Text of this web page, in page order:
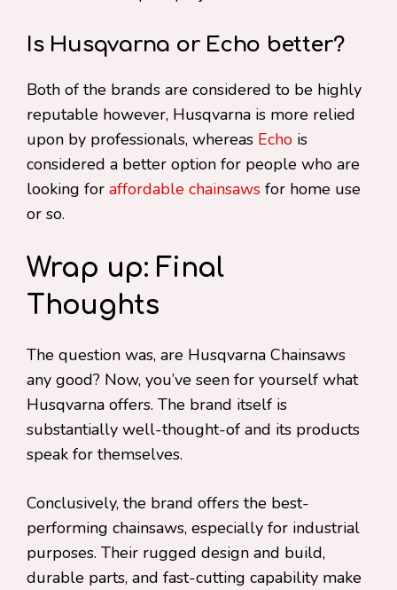
Is Husqvarna or Echo better?
Both of the brands are considered to be highly
reputable however, Husqvarna is more relied
upon by professionals, whereas Echo is
considered a better option for people who are
looking for affordable chainsaws for home use
or so.
Wrap up: Final
Thoughts
The question was, are Husqvarna Chainsaws
any good? Now, you’ve seen for yourself what
Husqvarna offers. The brand itself is
substantially well-thought-of and its products
speak for themselves.
Conclusively, the brand offers the best-
performing chainsaws, especially for industrial
purposes. Their rugged design and build,
durable parts, and fast-cutting capability make